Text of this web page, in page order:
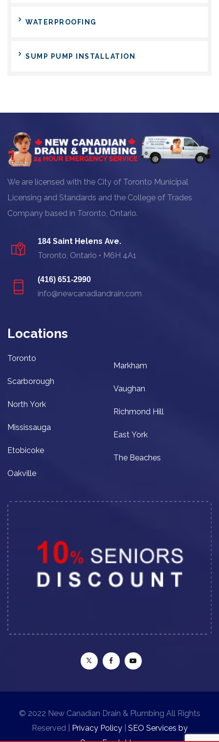
WATERPROOFING
SUMP PUMP INSTALLATION
We are licensed with the City of Toronto Municipal
Licensing and Standards and the College of Trades
Company based in Toronto, Ontario.
184 Saint Helens Ave.
Toronto, Ontario • M6H 4A1
(416) 651-2990
info@newcanadiandrain.com
Locations
Toronto
Scarborough
North York
Mississauga
Etobicoke
Oakville
Markham
Vaughan
Richmond Hill
East York
The Beaches
© 2022 New Canadian Drain & Plumbing All Rights
Reserved | Privacy Policy| SEO Services by